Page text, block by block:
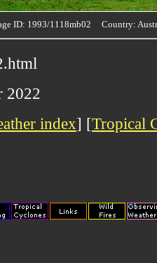
ID: 1993/1118mb02 Country:
2022
index] [Tropical